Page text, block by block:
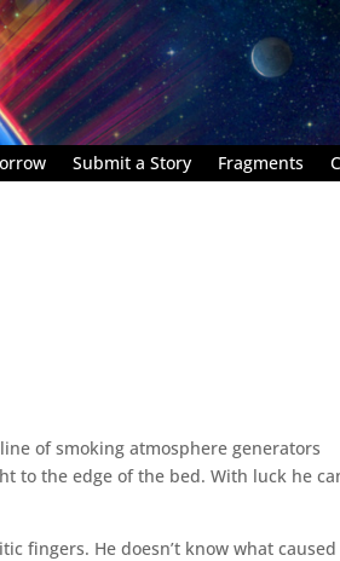
Submit a Story Fragments
of smoking atmosphere generators
to the edge of the bed. With luck he
fingers. He doesn’t know what caused